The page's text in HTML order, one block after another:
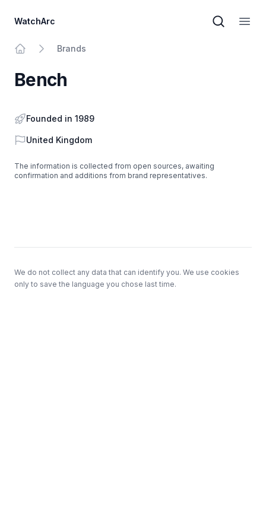
WatchArc
Brand
Brands
Bench
Founded in 1989
Country
United Kingdom
The information is collected from open sources, awaiting
confirmation and additions from brand representatives.
We do not collect any data that can identify you. We use cookies
only to save the language you chose last time.